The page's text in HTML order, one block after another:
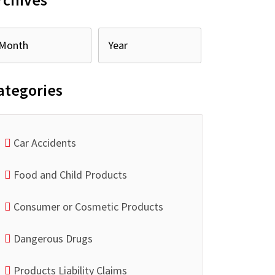
Car Accidents
Food and Child Products
Consumer or Cosmetic Products
Dangerous Drugs
Products Liability Claims